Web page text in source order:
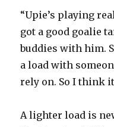
“Upie’s playing
got a good goalie
buddies with him.
a load with
rely on. So I think
A lighter load is